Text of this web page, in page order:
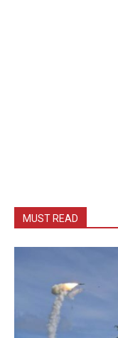
MUST READ